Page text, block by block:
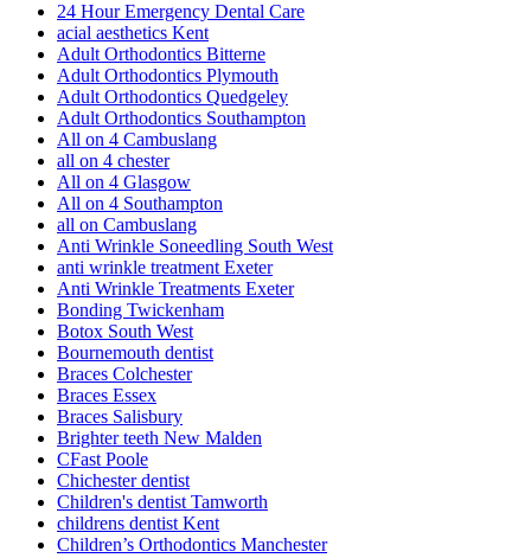
24 Hour Emergency Dental Care
acial aesthetics Kent
Adult Orthodontics Bitterne
Adult Orthodontics Plymouth
Adult Orthodontics Quedgeley
Adult Orthodontics Southampton
All on 4 Cambuslang
all on 4 chester
All on 4 Glasgow
All on 4 Southampton
all on Cambuslang
Anti Wrinkle Soneedling South West
anti wrinkle treatment Exeter
Anti Wrinkle Treatments Exeter
Bonding Twickenham
Botox South West
Bournemouth dentist
Braces Colchester
Braces Essex
Braces Salisbury
Brighter teeth New Malden
CFast Poole
Chichester dentist
Children's dentist Tamworth
childrens dentist Kent
Children’s Orthodontics Manchester